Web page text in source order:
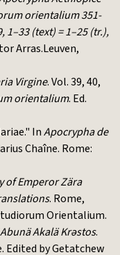
orientalium 351-
1–33 (text) = 1–25 (tr.),
Arras.Leuven,
Virgine. Vol. 39, 40,
orientalium. Ed.
InApocrypha de
Chaîne. Rome:
of Emperor Zära
. Rome,
Orientalium.
Akalä Krəstos.
Edited by Getatchew